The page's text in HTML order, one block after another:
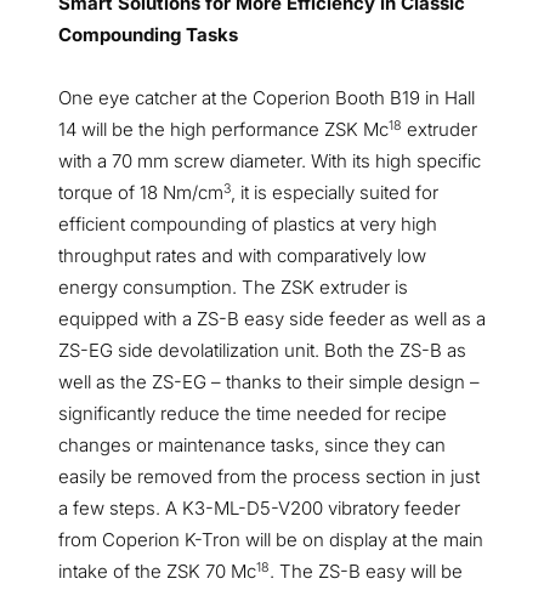
Compounding Tasks
One eye catcher at the Coperion Booth B19 in Hall
14 will be the high performance ZSK Mc18 extruder
with a 70 mm screw diameter. With its high specific
torque of 18 Nm/cm3, it is especially suited for
efficient compounding of plastics at very high
throughput rates and with comparatively low
energy consumption. The ZSK extruder is
equipped with a ZS-B easy side feeder as well as a
ZS-EG side devolatilization unit. Both the ZS-B as
well as the ZS-EG – thanks to their simple design –
significantly reduce the time needed for recipe
changes or maintenance tasks, since they can
easily be removed from the process section in just
a few steps. A K3-ML-D5-V200 vibratory feeder
from Coperion K-Tron will be on display at the main
intake of the ZSK 70 Mc18. The ZS-B easy will be